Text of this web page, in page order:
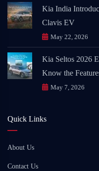
Kia India
Clavis EV
May 22, 2026
Kia Seltos 2026
Know the
May 7, 2026
Quick Links
About Us
Contact Us